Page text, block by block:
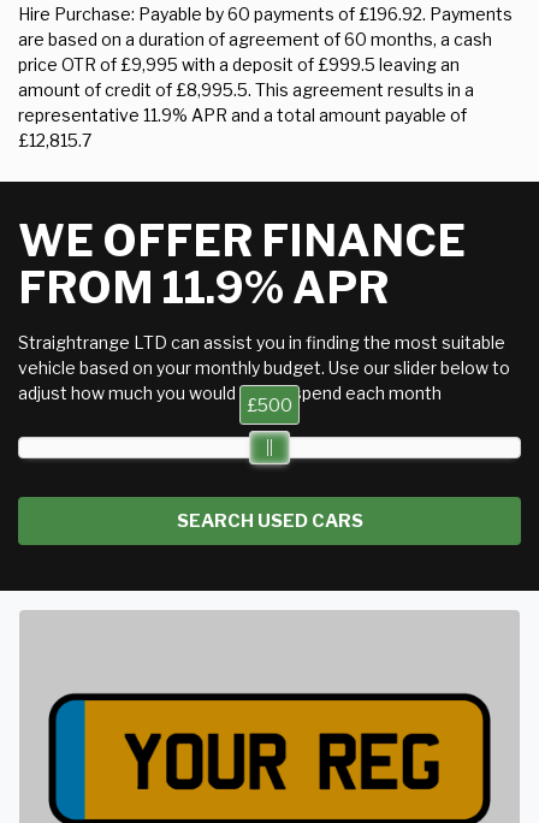
Hire Purchase: Payable by 60 payments of £196.92. Payments
are based on a duration of agreement of 60 months, a cash
price OTR of £9,995 with a deposit of £999.5 leaving an
amount of credit of £8,995.5. This agreement results in a
representative 11.9% APR and a total amount payable of
£12,815.7
WE OFFER FINANCE
FROM 11.9% APR
Straightrange LTD can assist you in finding the most suitable
vehicle based on your monthly budget. Use our slider below to
adjust how much you would like to spend each month
£500
SEARCH USED CARS